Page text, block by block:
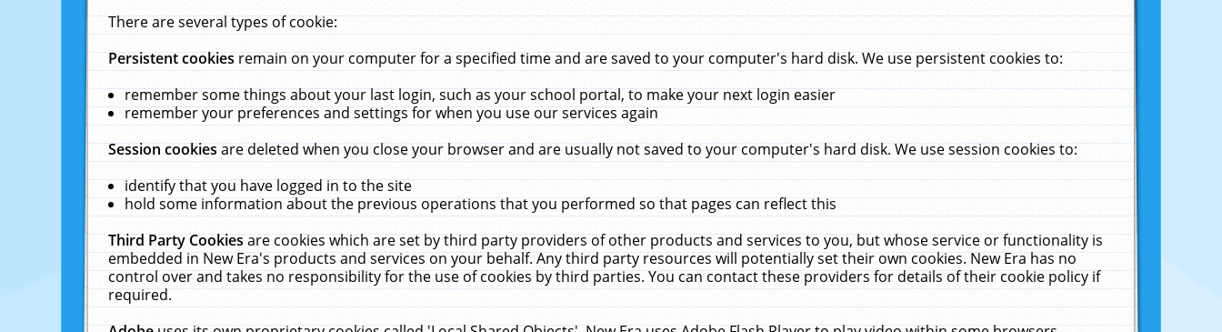
There are several types of cookie:
Persistent cookiesremain on your computer for a specified time and are saved to your computer's hard disk. We use persistent cookies to:
remember some things about your last login, such as your school portal, to make your next login easier
remember your preferences and settings for when you use our services again
Session cookiesare deleted when you close your browser and are usually not saved to your computer's hard disk. We use session cookies to:
identify that you have logged in to the site
hold some information about the previous operations that you performed so that pages can reflect this
Third Party Cookiesare cookies which are set by third party providers of other products and services to you, but whose service or functionality is
embedded in New Era's products and services on your behalf. Any third party resources will potentially set their own cookies. New Era has no
control over and takes no responsibility for the use of cookies by third parties. You can contact these providers for details of their cookie policy if
required.